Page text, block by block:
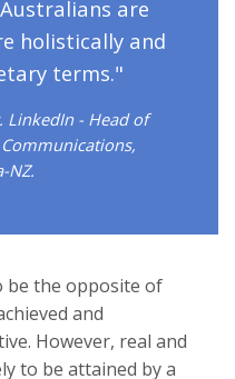
are
holistically and
terms."
LinkedIn - Head of
NZ.
be the opposite of
and
However, real and
to be attained by a